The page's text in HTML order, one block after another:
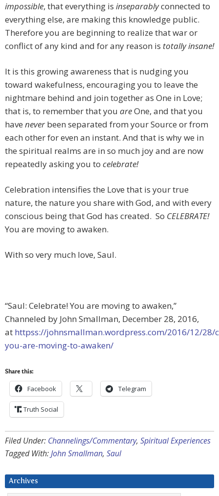
impossible, that everything is inseparablyconnected to
everything else, are making this knowledge public.
Therefore you are beginning to realize that war or
conflict of any kind and for any reason is totally insane!
It is this growing awareness that is nudging you
toward wakefulness, encouraging you to leave the
nightmare behind and join together as One in Love;
that is, to remember that you areOne, and that you
have never been separated from your Source or from
each other for even an instant. And that is why we in
the spiritual realms are in so much joy and are now
repeatedly asking you to celebrate!
Celebration intensifies the Love that is your true
nature, the nature you share with God, and with every
conscious being that God has created. So CELEBRATE!
You are moving to awaken.
With so very much love, Saul.
“Saul: Celebrate! You are moving to awaken,”
Channeled by John Smallman, December 28, 2016,
at httpss://johnsmallman.wordpress.com/2016/12/28/
you-are-moving-to-awaken/
Share this:
Facebook Telegram
Truth Social
Filed Under: Channelings/Commentary, Spiritual Experiences
Tagged With:John Smallman, Saul
Archives